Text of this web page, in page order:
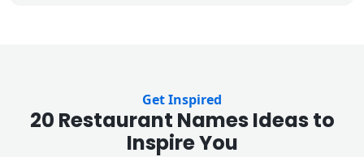
Get Inspired
20 Restaurant Names Ideas to
Inspire You